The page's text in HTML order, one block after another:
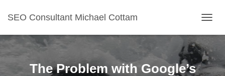
SEO Consultant Michael Cottam
The Problem with Google’s